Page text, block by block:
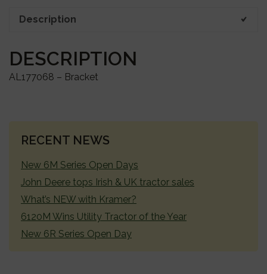
Description
DESCRIPTION
AL177068 – Bracket
PRIMARY
RECENT NEWS
New 6M Series Open Days
John Deere tops Irish & UK tractor sales
What’s NEW with Kramer?
6120M Wins Utility Tractor of the Year
New 6R Series Open Day